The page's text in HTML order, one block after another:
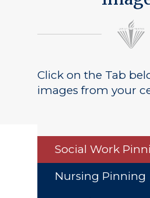
Click on the Tab
images from your
Social Work
Nursing Pinning